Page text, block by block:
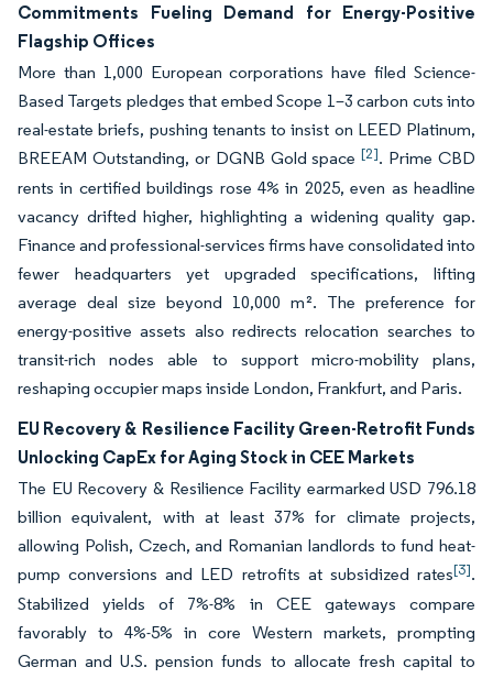
Commitments Fueling Demand for Energy-Positive
Flagship Offices
More than 1,000 European corporations have filed Science-
Based Targets pledges that embed Scope 1–3 carbon cuts into
real-estate briefs, pushing tenants to insist on LEED Platinum,
BREEAM Outstanding, or DGNB Gold space[2]. Prime CBD
rents in certified buildings rose 4% in 2025, even as headline
vacancy drifted higher, highlighting a widening quality gap.
Finance and professional-services firms have consolidated into
fewer headquarters yet upgraded specifications, lifting
average deal size beyond 10,000 m². The preference for
energy-positive assets also redirects relocation searches to
transit-rich nodes able to support micro-mobility plans,
reshaping occupier maps inside London, Frankfurt, and Paris.
EU Recovery & Resilience Facility Green-Retrofit Funds
Unlocking CapEx for Aging Stock in CEE Markets
The EU Recovery & Resilience Facility earmarked USD 796.18
billion equivalent, with at least 37% for climate projects,
allowing Polish, Czech, and Romanian landlords to fund heat-
pump conversions and LED retrofits at subsidized rates[3].
Stabilized yields of 7%-8% in CEE gateways compare
favorably to 4%-5% in core Western markets, prompting
German and U.S. pension funds to allocate fresh capital to